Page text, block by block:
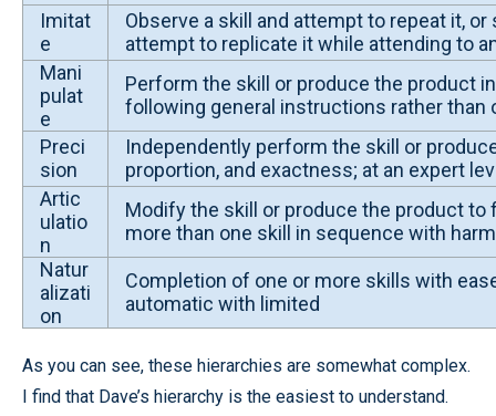
Imitat
e
Observe a skill and attempt to repeat it,
attempt to replicate it while attending to
Mani
pulat
e
Perform the skill or produce the product
following general instructions rather than
Preci
sion
Independently perform the skill or
proportion, and exactness; at an expert
Artic
ulatio
n
Modify the skill or produce the product
more than one skill in sequence with
Natur
alizati
on
Completion of one or more skills with
automatic with limited
As you can see, these hierarchies are somewhat complex.
I find that Dave’s hierarchy is the easiest to understand.